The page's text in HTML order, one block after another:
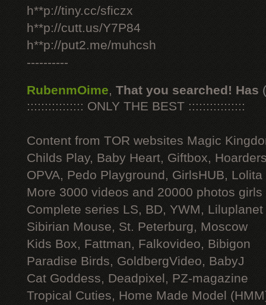
h**p://tiny.cc/sficzx
h**p://cutt.us/Y7P84
h**p://put2.me/muhcsh
----------
RubenmOime, That you searched! Has
:::::::::::::::: ONLY THE BEST ::::::::::::::::
Content from TOR websites Magic
Childs Play, Baby Heart, Giftbox,
OPVA, Pedo Playground, GirlsHUB, Lolita
More 3000 videos and 20000 photos
Complete series LS, BD, YWM, Liluplanet
Sibirian Mouse, St. Peterburg, Moscow
Kids Box, Fattman, Falkovideo, Bibigon
Paradise Birds, GoldbergVideo, BabyJ
Cat Goddess, Deadpixel, PZ-magazine
Tropical Cuties, Home Made Model